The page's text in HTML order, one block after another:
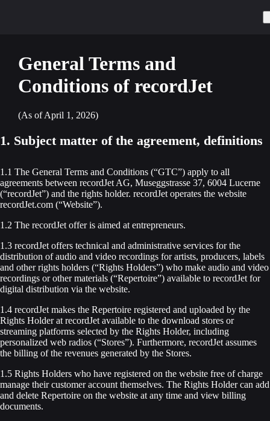
General Terms and
Conditions of recordJet
(As of April 1, 2026)
1. Subject matter of the agreement, definitions
1.1 The General Terms and Conditions (“GTC”) apply to all
agreements between recordJet AG, Museggstrasse 37, 6004 Lucerne
(“recordJet”) and the rights holder. recordJet operates the website
recordJet.com (“Website”).
1.2 The recordJet offer is aimed at entrepreneurs.
1.3 recordJet offers technical and administrative services for the
distribution of audio and video recordings for artists, producers, labels
and other rights holders (“Rights Holders”) who make audio and video
recordings or other materials (“Repertoire”) available to recordJet for
digital distribution via the website.
1.4 recordJet makes the Repertoire registered and uploaded by the
Rights Holder at recordJet available to the download stores or
streaming platforms selected by the Rights Holder, including
personalized web radios (“Stores”). Furthermore, recordJet assumes
the billing of the revenues generated by the Stores.
1.5 Rights Holders who have registered on the website free of charge
manage their customer account themselves. The Rights Holder can add
and delete Repertoire on the website at any time and view billing
documents.